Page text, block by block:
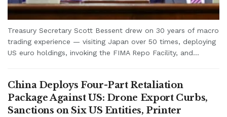
Treasury Secretary Scott Bessent drew on 30 years of macro
trading experience — visiting Japan over 50 times, deploying
US euro holdings, invoking the FIMA Repo Facility, and...
China Deploys Four-Part Retaliation
Package Against US: Drone Export Curbs,
Sanctions on Six US Entities, Printer